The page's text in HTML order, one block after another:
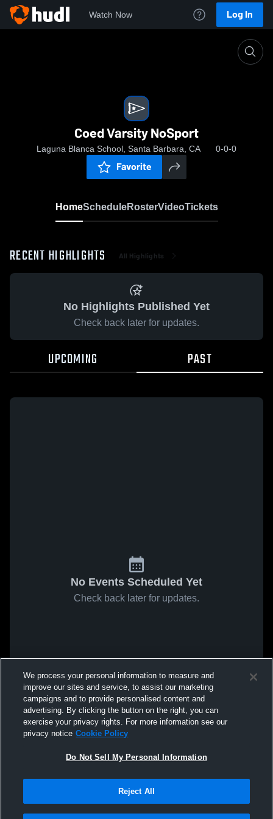
Watch Now Log In
Coed Varsity NoSport
Laguna Blanca School, Santa Barbara, CA 0-0-0
Favorite
HomeScheduleRosterVideoTickets
RECENT HIGHLIGHTS All Highlights
No Highlights Published Yet
Check back later for updates.
UPCOMING PAST
No Events Scheduled Yet
Check back later for updates.
We process your personal information to measure and
improve our sites and service, to assist our marketing
campaigns and to provide personalised content and
advertising. By clicking the button on the right, you can
exercise your privacy rights. For more information see our
privacy notice Cookie Policy
Do Not Sell My Personal Information
Reject All